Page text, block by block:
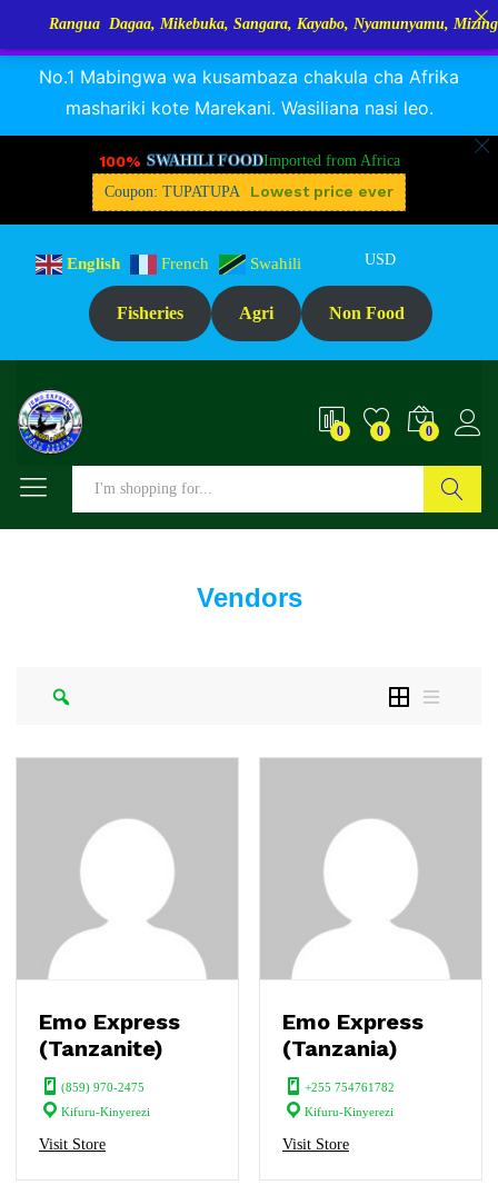
RANGUA DAGAA, MIKEBUKA, MIZINGA 25% OFFDismiss
No.1 Mabingwa wa kusambaza chakula cha Afrika
mashariki kote Marekani. Wasiliana nasi leo.
100% SWAHILI FOODImported from Africa
Coupon: TUPATUPA
Lowest price ever
English French Swahili USD
Fisheries Agri Non Food
0 0 0
Vendors
Emo Express
(Tanzanite)
(859) 970-2475
Kifuru-Kinyerezi
Visit Store
Emo Express
(Tanzania)
+255 754761782
Kifuru-Kinyerezi
Visit Store
Dagaa, Mikebuka, Sangara, Kayabo, Nyamunyamu, Mizinga na